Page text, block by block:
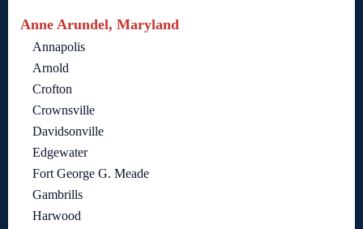
Anne Arundel, Maryland
Annapolis
Arnold
Crofton
Crownsville
Davidsonville
Edgewater
Fort George G. Meade
Gambrills
Harwood